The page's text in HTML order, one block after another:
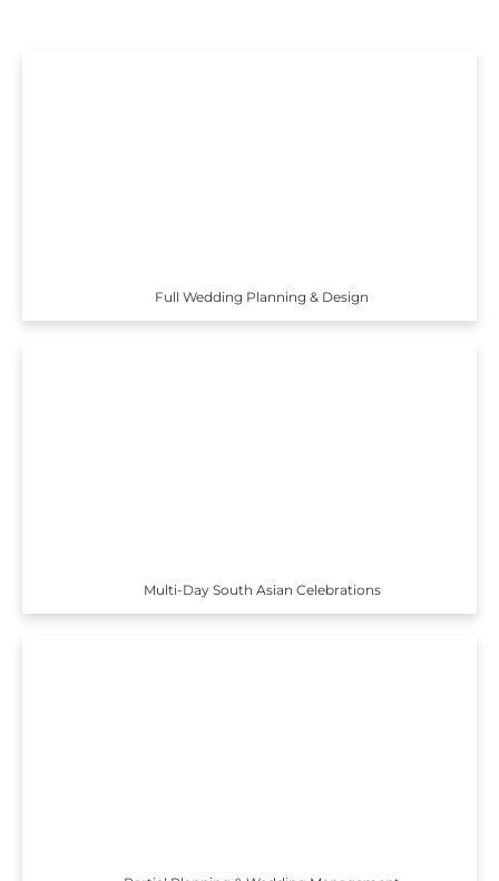
Full Wedding Planning & Design
Multi-Day South Asian Celebrations